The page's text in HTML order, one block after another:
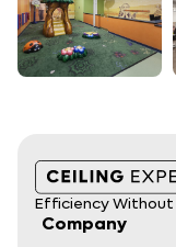
Efficiency Without
Company